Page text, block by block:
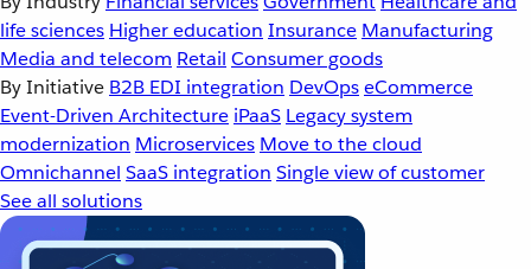
life sciences Higher education Insurance Manufacturing
Media and telecom Retail Consumer goods
By Initiative B2B EDI integration DevOpseCommerce
Event-Driven Architecture iPaaS Legacy system
modernization Microservices Move to the cloud
Omnichannel SaaS integration Single view of customer
See all solutions